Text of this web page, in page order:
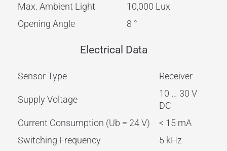
Max. Ambient Light
10,000 Lux
Opening Angle
8 °
Electrical Data
Sensor Type Receiver
Supply Voltage
10 … 30 V
DC
Current Consumption (Ub = 24 V)
< 15 mA
Switching Frequency
5 kHz